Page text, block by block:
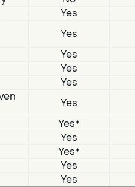
Yes
Yes
Yes
Yes
Yes
Yes
Yes*
Yes
Yes*
Yes
Yes